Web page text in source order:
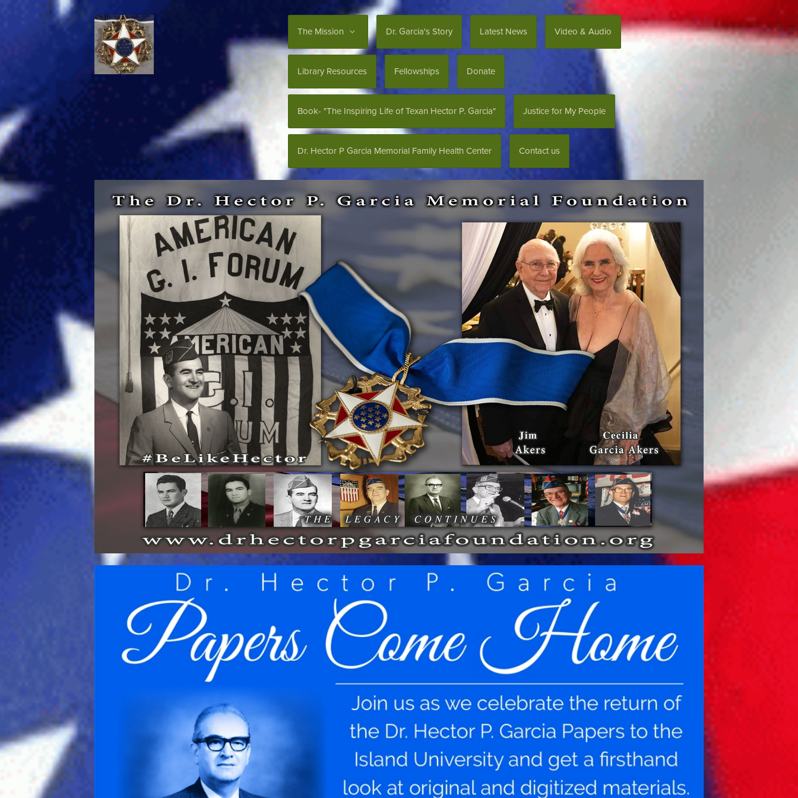
The Mission Dr. Garcia's Story Latest News Video & Audio
Library Resources Fellowships Donate
Book- "The Inspiring Life of Texan Hector P. Garcia" Justice for My People
Dr. Hector P Garcia Memorial Family Health Center Contact us